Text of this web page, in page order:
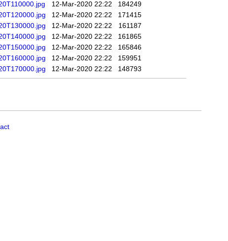
12-Mar-2020 22:22
184249
12-Mar-2020 22:22
171415
12-Mar-2020 22:22
161187
12-Mar-2020 22:22
161865
12-Mar-2020 22:22
165846
12-Mar-2020 22:22
159951
12-Mar-2020 22:22 148793